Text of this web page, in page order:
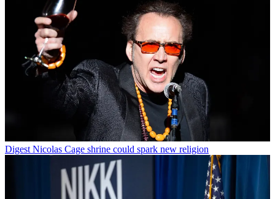
Digest Nicolas Cage shrine could spark new religion